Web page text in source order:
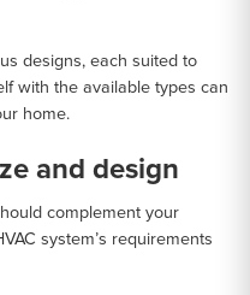
designs, each suited to
with the available types can
home.
and design
complement your
system’s requirements